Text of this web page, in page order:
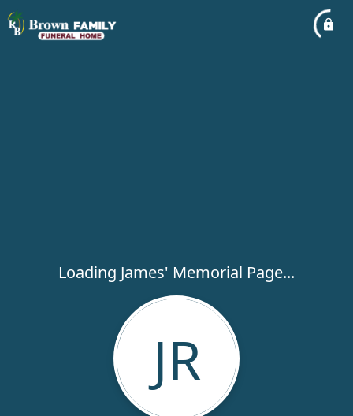
Loading James' Memorial Page...
JR